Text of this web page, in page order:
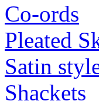
Co-ords
Pleated
Satin
Shackets